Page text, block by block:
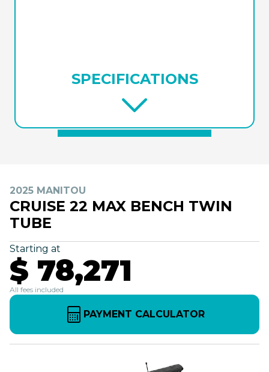
SPECIFICATIONS
2025 MANITOU
CRUISE 22 MAX BENCH TWIN
TUBE
Starting at
$ 78,271
All fees included
PAYMENT CALCULATOR